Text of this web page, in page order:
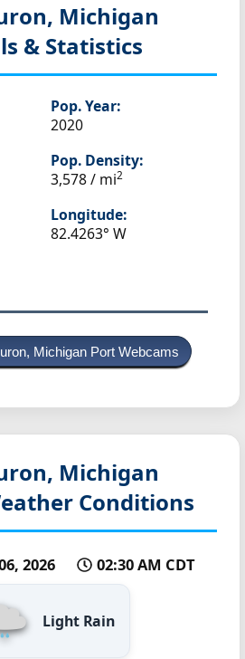
Michigan
& Statistics
Pop. Year:
2020
Pop. Density:
3,578 / mi2
Longitude:
82.4263° W
Michigan Port Webcams
Michigan
Conditions
2026 02:30 AM CDT
Light Rain